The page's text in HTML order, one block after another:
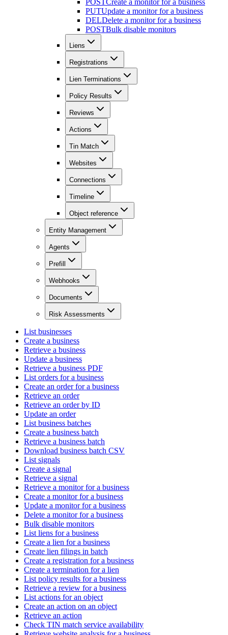
POSTCreate a monitor for a business
PUTUpdate a monitor for a business
DELDelete a monitor for a business
POSTBulk disable monitors
Liens
Registrations
Lien Terminations
Policy Results
Reviews
Actions
Tin Match
Websites
Connections
Timeline
Object reference
Entity Management
Agents
Prefill
Webhooks
Documents
Risk Assessments
List businesses
Create a business
Retrieve a business
Update a business
Retrieve a business PDF
List orders for a business
Create an order for a business
Retrieve an order
Retrieve an order by ID
Update an order
List business batches
Create a business batch
Retrieve a business batch
Download business batch CSV
List signals
Create a signal
Retrieve a signal
Retrieve a monitor for a business
Create a monitor for a business
Update a monitor for a business
Delete a monitor for a business
Bulk disable monitors
List liens for a business
Create a lien for a business
Create lien filings in batch
Create a registration for a business
Create a termination for a lien
List policy results for a business
Retrieve a review for a business
List actions for an object
Create an action on an object
Retrieve an action
Check TIN match service availability